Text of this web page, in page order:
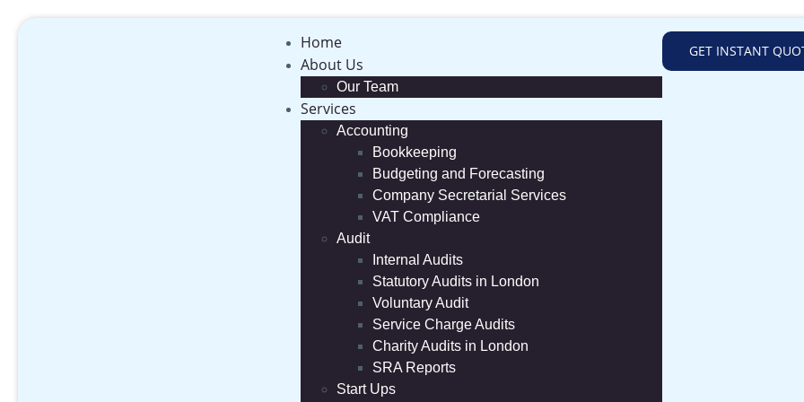
Home
About Us
Our Team
Services
Accounting
Bookkeeping
Budgeting and Forecasting
Company Secretarial Services
VAT Compliance
Audit
Internal Audits
Statutory Audits in London
Voluntary Audit
Service Charge Audits
Charity Audits in London
SRA Reports
Start Ups
GET INSTANT